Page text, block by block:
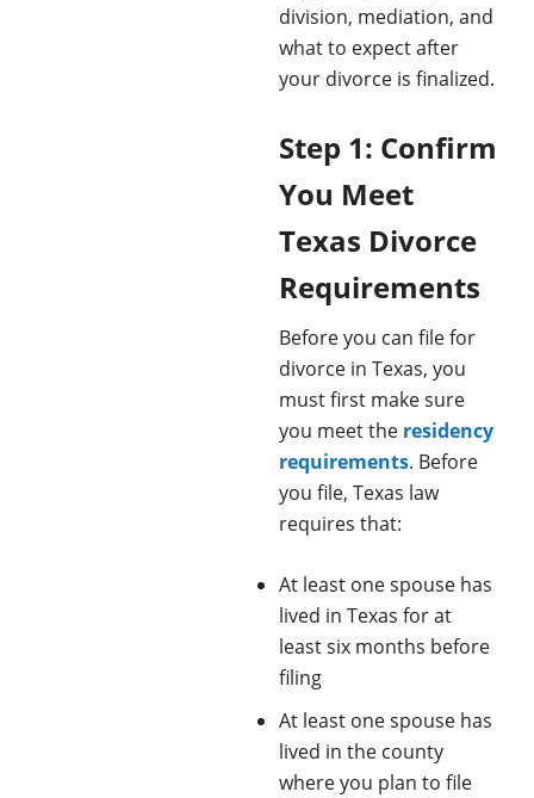
division, mediation, and
what to expect after
your divorce is finalized.
Step 1: Confirm
You Meet
Texas Divorce
Requirements
Before you can file for
divorce in Texas, you
must first make sure
you meet the residency
requirements. Before
you file, Texas law
requires that:
At least one spouse has
lived in Texas for at
least six months before
filing
At least one spouse has
lived in the county
where you plan to file